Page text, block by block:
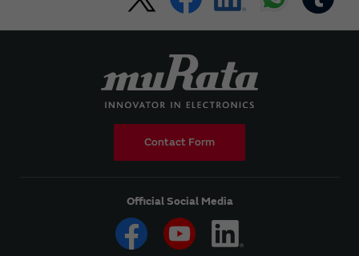
Contact Form
Official Social Media